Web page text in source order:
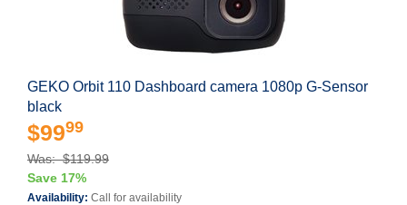
GEKO Orbit 110 Dashboard camera 1080p G-Sensor
black
$9999
Was: $119.99
Save 17%
Availability: Call for availability